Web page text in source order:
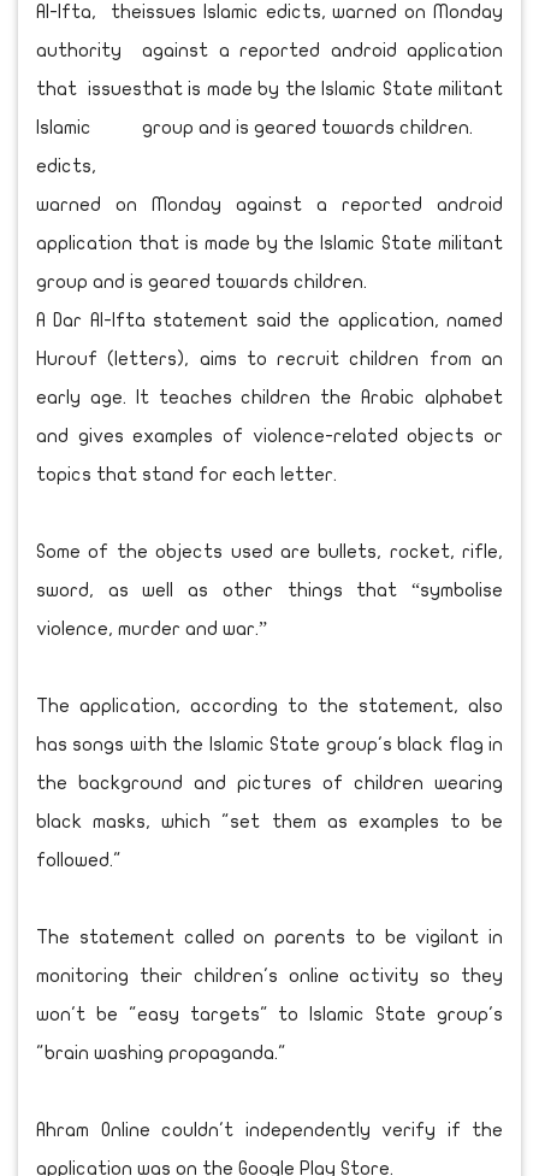
Al-Ifta, the
authority
that issues
Islamic
edicts,
warned on Monday against a reported android
application that is made by the Islamic State militant
group and is geared towards children.
A Dar Al-Ifta statement said the application, named
Hurouf (letters), aims to recruit children from an
early age. It teaches children the Arabic alphabet
and gives examples of violence-related objects or
topics that stand for each letter.
Some of the objects used are bullets, rocket, rifle,
sword, as well as other things that “symbolise
violence, murder and war.”
The application, according to the statement, also
has songs with the Islamic State group's black flag in
the background and pictures of children wearing
black masks, which "set them as examples to be
followed."
The statement called on parents to be vigilant in
monitoring their children's online activity so they
won't be "easy targets" to Islamic State group's
"brain washing propaganda."
Ahram Online couldn't independently verify if the
application was on the Google Play Store.